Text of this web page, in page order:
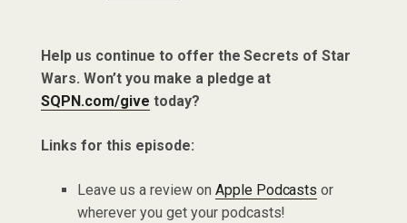
Help us continue to offer the Secrets of Star
Wars. Won’t you make a pledge at
SQPN.com/give today?
Links for this episode:
Leave us a review on Apple Podcasts or
wherever you get your podcasts!